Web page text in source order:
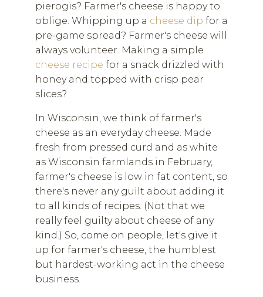
pierogis? Farmer's cheese is happy to
oblige. Whipping up a cheese dip for a
pre-game spread? Farmer's cheese will
always volunteer. Making a simple
cheese recipe for a snack drizzled with
honey and topped with crisp pear
slices?
In Wisconsin, we think of farmer's
cheese as an everyday cheese. Made
fresh from pressed curd and as white
as Wisconsin farmlands in February,
farmer's cheese is low in fat content, so
there's never any guilt about adding it
to all kinds of recipes. (Not that we
really feel guilty about cheese of any
kind.) So, come on people, let's give it
up for farmer's cheese, the humblest
but hardest-working act in the cheese
business.